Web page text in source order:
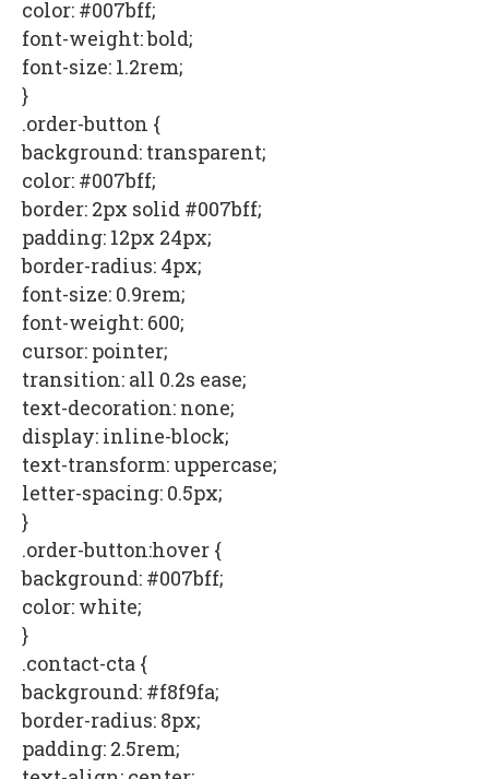
color: #007bff;
font-weight: bold;
font-size: 1.2rem;
}
.order-button {
background: transparent;
color: #007bff;
border: 2px solid #007bff;
padding: 12px 24px;
border-radius: 4px;
font-size: 0.9rem;
font-weight: 600;
cursor: pointer;
transition: all 0.2s ease;
text-decoration: none;
display: inline-block;
text-transform: uppercase;
letter-spacing: 0.5px;
}
.order-button:hover {
background: #007bff;
color: white;
}
.contact-cta {
background: #f8f9fa;
border-radius: 8px;
padding: 2.5rem;